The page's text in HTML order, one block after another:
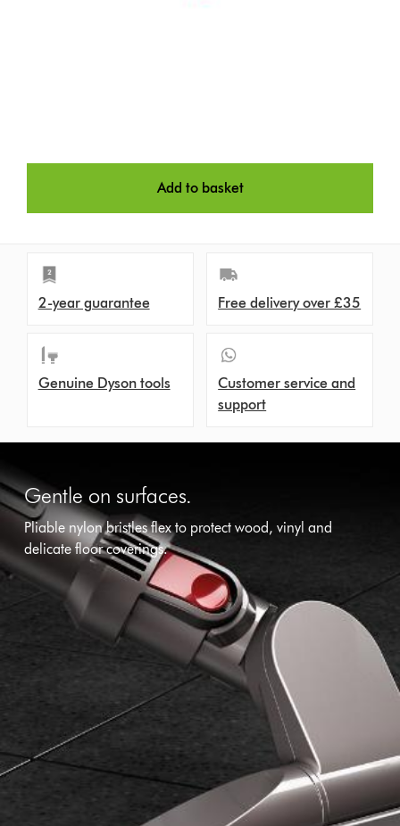
Add to basket
2-year guarantee Free delivery over £35
Genuine Dyson tools
Customer service and
support
Gentle on surfaces.
Pliable nylon bristles flex to protect wood, vinyl and
delicate floor coverings.